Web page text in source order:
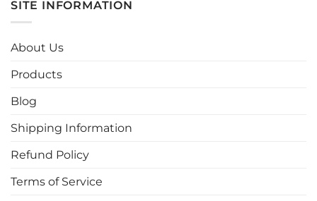
variants.
product
SITE INFORMATION
About Us
Products
Blog
Shipping Information
Refund Policy
Terms of Service